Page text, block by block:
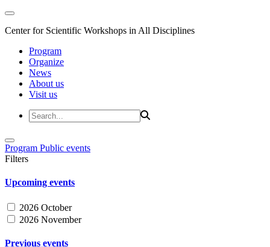
Center for Scientific Workshops in All Disciplines
Program
Organize
News
About us
Visit us
Program Public events
Filters
Upcoming events
2026 October
2026 November
Previous events